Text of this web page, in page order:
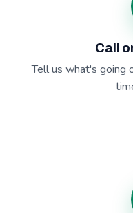
Call
Tell us what's going